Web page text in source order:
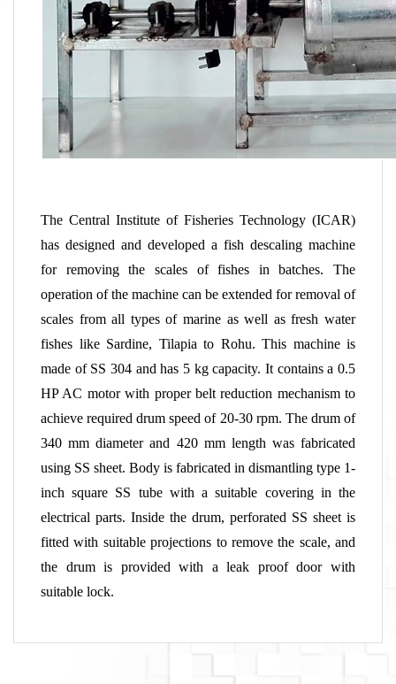
The Central Institute of Fisheries Technology (ICAR)
has designed and developed a fish descaling machine
for removing the scales of fishes in batches. The
operation of the machine can be extended for removal of
scales from all types of marine as well as fresh water
fishes like Sardine, Tilapia to Rohu. This machine is
made of SS 304 and has 5 kg capacity. It contains a 0.5
HP AC motor with proper belt reduction mechanism to
achieve required drum speed of 20-30 rpm. The drum of
340 mm diameter and 420 mm length was fabricated
using SS sheet. Body is fabricated in dismantling type 1-
inch square SS tube with a suitable covering in the
electrical parts. Inside the drum, perforated SS sheet is
fitted with suitable projections to remove the scale, and
the drum is provided with a leak proof door with
suitable lock.